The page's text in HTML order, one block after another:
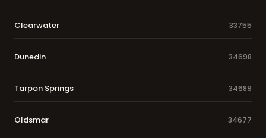
Clearwater 33755
Dunedin 34698
Tarpon Springs 34689
Oldsmar 34677